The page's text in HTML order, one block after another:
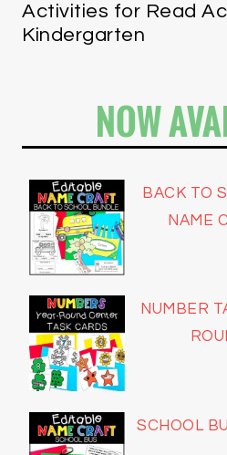
Activities for Read
Kindergarten
NOW
BACK TO
NAME
NUMBER
SCHOOL